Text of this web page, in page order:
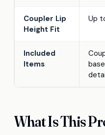
Coupler Lip
Height Fit
Up
Included
Items
What Is This